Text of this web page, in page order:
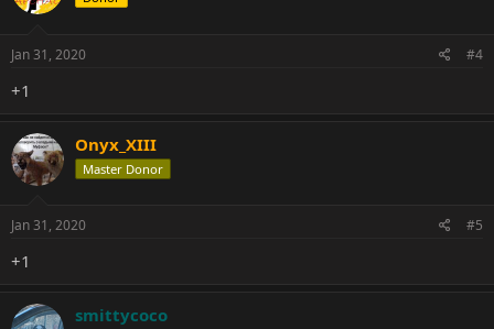
Jan 31, 2020 #4
+1
Onyx_XIII
Master Donor
Jan 31, 2020 #5
+1
smittycoco